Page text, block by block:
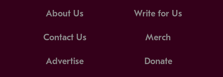
About Us Write for Us
Contact Us Merch
Advertise Donate